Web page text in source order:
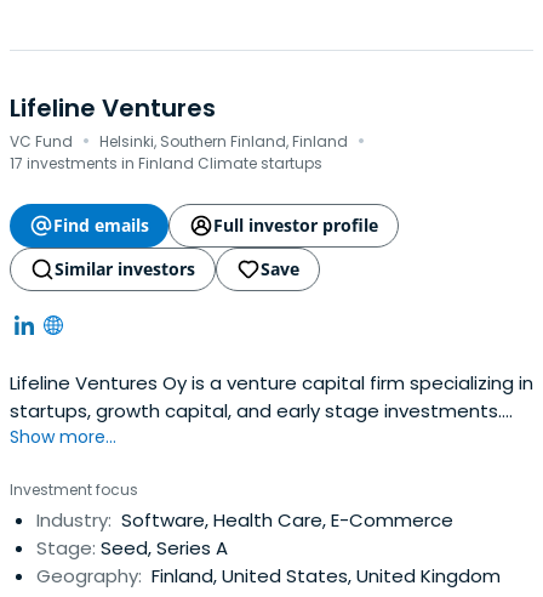
Lifeline Ventures
VC Fund · Helsinki, Southern Finland, Finland ·
17 investments in Finland Climate startups
Find emails
Full investor profile
Similar investors
Save
Lifeline Ventures Oy is a venture capital firm specializing in
startups, growth capital, and early stage investments.
The firm seeks to invest in healthcare, games, web based
Finland with a few investments made outside Finland as
well. The firm targets investing between €0.5 million
($0.66million) and €1 million ($1.32 million). It seeks make
inception to Series A investments. Lifeline Ventures Oy
Show more...
Investment focus
Industry: Software, Health Care, E-Commerce
Stage: Seed, Series A
Geography: Finland, United States, United Kingdom